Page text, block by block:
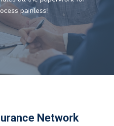
painless!
Network